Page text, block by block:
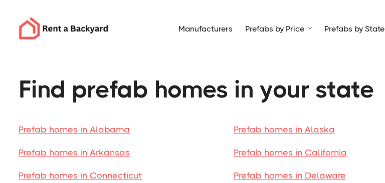
Manufacturers Prefabs by Price  Prefabs by State
Find prefab homes in your state
Prefab homes in Alabama Prefab homes in Alaska
Prefab homes in Arkansas Prefab homes in California
Prefab homes in Connecticut Prefab homes in Delaware